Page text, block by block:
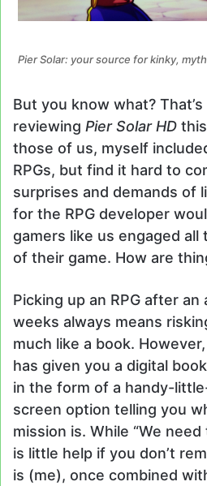
Pier Solar: your source for kinky,
But you know what?
reviewing Pier Solar HD
those of us, myself
RPGs, but find it hard to
surprises and demands of
for the RPG developer
gamers like us engaged
of their game. How are
Picking up an RPG after
weeks always means
much like a book.
has given you a digital
in the form of a handy-
screen option telling you
mission is. While “We
is little help if you don’t
is (me), once combined